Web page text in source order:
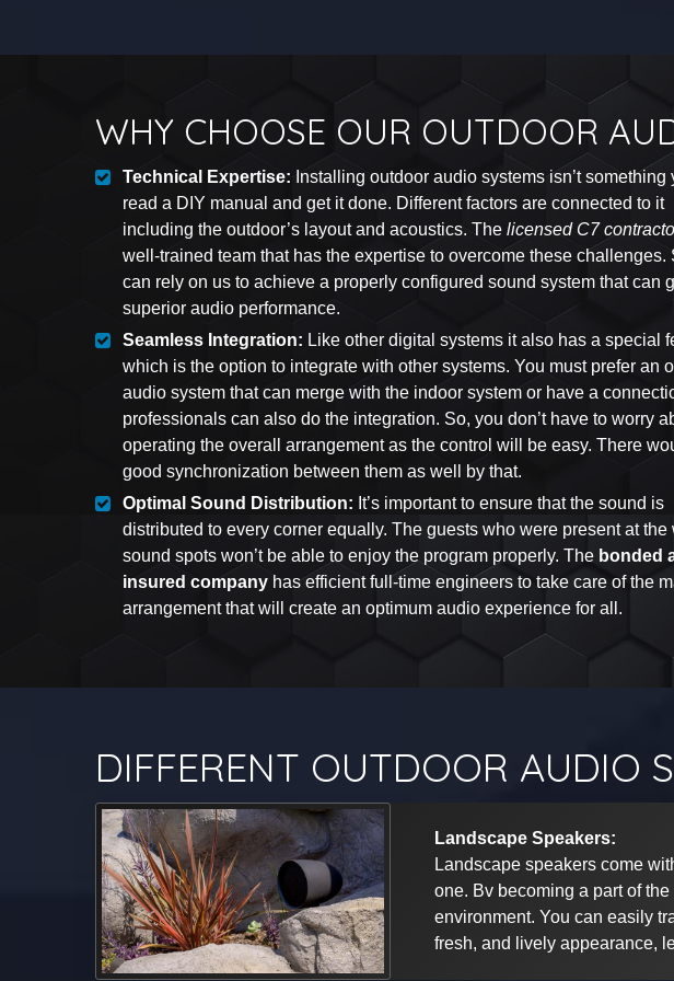
WHY CHOOSE OUR OUTDOOR
Technical Expertise: Installing outdoor audio systems isn’t something
read a DIY manual and get it done. Different factors are connected to it
including the outdoor’s layout and acoustics. The licensed C7
well-trained team that has the expertise to overcome these challenges.
can rely on us to achieve a properly configured sound system that can
superior audio performance.
Seamless Integration: Like other digital systems it also has a special
which is the option to integrate with other systems. You must prefer an
audio system that can merge with the indoor system or have a
professionals can also do the integration. So, you don’t have to worry
operating the overall arrangement as the control will be easy. There
good synchronization between them as well by that.
Optimal Sound Distribution: It’s important to ensure that the sound is
distributed to every corner equally. The guests who were present at the
sound spots won’t be able to enjoy the program properly. The bonded
insured company has efficient full-time engineers to take care of the
arrangement that will create an optimum audio experience for all.
DIFFERENT OUTDOOR AUDIO
Landscape Speakers:
Landscape speakers come
one. Bv becoming a part of
environment. You can easily
fresh, and lively appearance,